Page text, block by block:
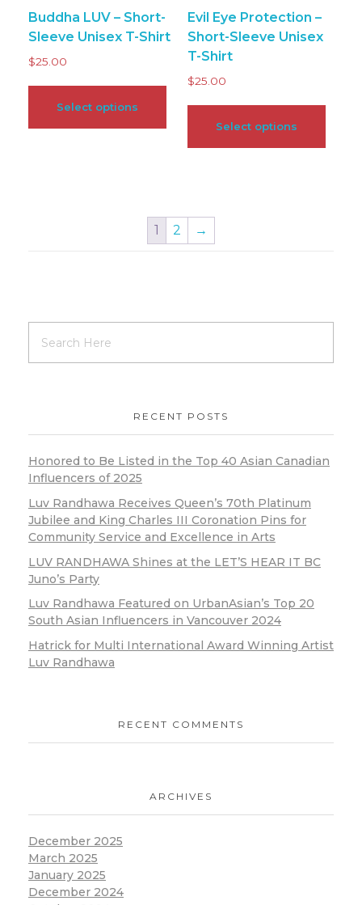
Buddha LUV – Short-
Sleeve Unisex T-Shirt
$25.00
Select options
Evil Eye Protection –
Short-Sleeve Unisex
T-Shirt
$25.00
Select options
1 2 →
RECENT POSTS
Honored to Be Listed in the Top 40 Asian Canadian
Influencers of 2025
Luv Randhawa Receives Queen’s 70th Platinum
Jubilee and King Charles III Coronation Pins for
Community Service and Excellence in Arts
LUV RANDHAWA Shines at the LET’S HEAR IT BC
Juno’s Party
Luv Randhawa Featured on UrbanAsian’s Top 20
South Asian Influencers in Vancouver 2024
Hatrick for Multi International Award Winning Artist
Luv Randhawa
RECENT COMMENTS
ARCHIVES
December 2025
March 2025
January 2025
December 2024